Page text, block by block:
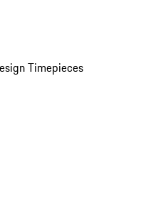
Timepieces